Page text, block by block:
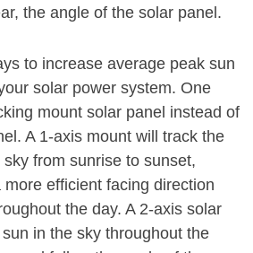
the angle of the solar panel.
to increase average peak sun
solar power system. One
mount solar panel instead of
A 1-axis mount will track the
from sunrise to sunset,
efficient facing direction
the day. A 2-axis solar
in the sky throughout the